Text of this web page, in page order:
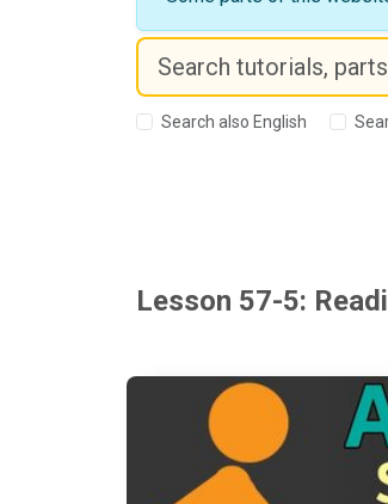
Search also English
Lesson 57-5: